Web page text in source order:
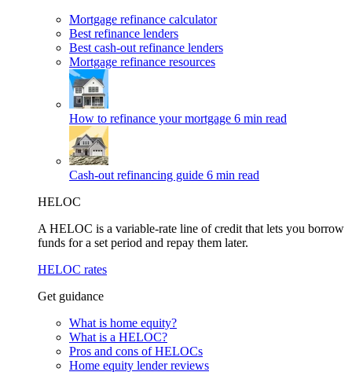
Mortgage refinance calculator
Best refinance lenders
Best cash-out refinance lenders
Mortgage refinance resources
How to refinance your mortgage 6 min read
Cash-out refinancing guide 6 min read
HELOC
A HELOC is a variable-rate line of credit that lets you borrow
funds for a set period and repay them later.
HELOC rates
Get guidance
What is home equity?
What is a HELOC?
Pros and cons of HELOCs
Home equity lender reviews